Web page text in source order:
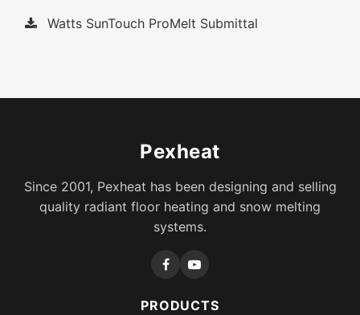
Watts SunTouch ProMelt Submittal
Pexheat
Since 2001, Pexheat has been designing and selling
quality radiant floor heating and snow melting
systems.
PRODUCTS